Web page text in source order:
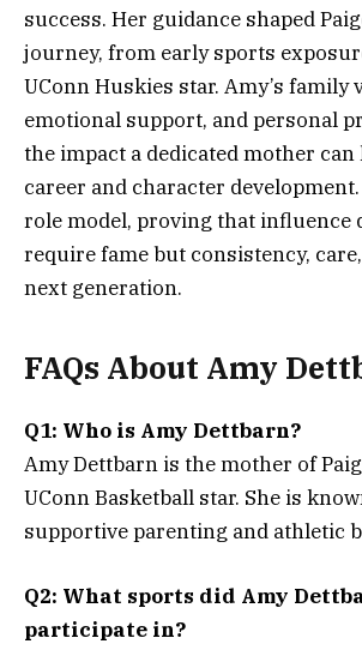
success. Her guidance shaped
journey, from early sports
UConn Huskies star. Amy’s family
emotional support, and personal
the impact a dedicated mother can
career and character
role model, proving that influence
require fame but consistency,
next generation.
FAQs About Amy
Q1: Who is Amy Dettbarn?
Amy Dettbarn is the mother of
UConn Basketball star. She is
supportive parenting and athletic
Q2: What sports did Amy
participate in?